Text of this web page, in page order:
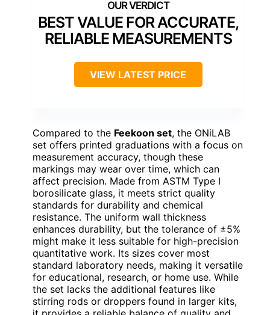
BEST VALUE FOR ACCURATE,
RELIABLE MEASUREMENTS
VIEW LATEST PRICE
Compared to the Feekoon set, the ONiLAB
set offers printed graduations with a focus on
measurement accuracy, though these
markings may wear over time, which can
affect precision. Made from ASTM Type I
borosilicate glass, it meets strict quality
standards for durability and chemical
resistance. The uniform wall thickness
enhances durability, but the tolerance of ±5%
might make it less suitable for high-precision
quantitative work. Its sizes cover most
standard laboratory needs, making it versatile
for educational, research, or home use. While
the set lacks the additional features like
stirring rods or droppers found in larger kits,